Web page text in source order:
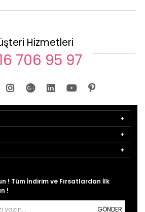
Hizmetleri
706 95 97
! Tüm İndirim ve Fırsatlardan İlk
!
GÖNDER